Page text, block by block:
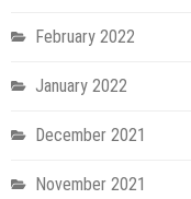
February 2022
January 2022
December 2021
November 2021